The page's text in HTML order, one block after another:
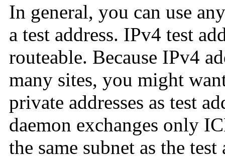
In general, you can use
a test address. IPv4 test
routeable. Because IPv4
many sites, you might
private addresses as test
daemon exchanges only
the same subnet as the